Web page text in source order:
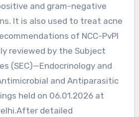
and gram-negative
It is also used to treat acne
of NCC-PvPI
reviewed by the Subject
(SEC)—Endocrinology and
and Antiparasitic
held on 06.01.2026 at
detailed